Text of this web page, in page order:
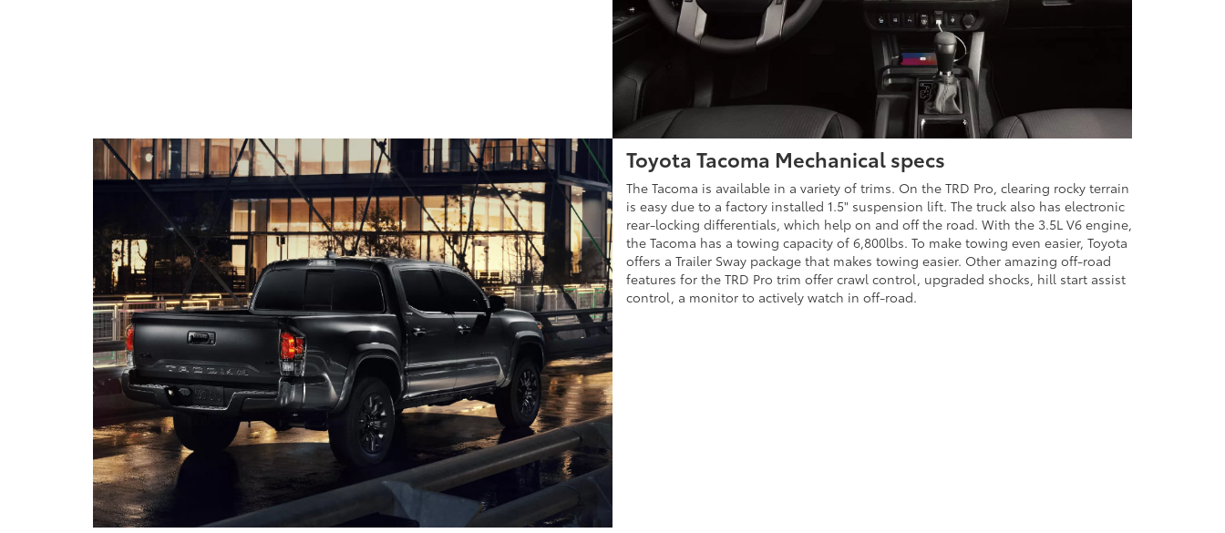
Toyota Tacoma Mechanical specs
The Tacoma is available in a variety of trims. On the TRD Pro, clearing rocky terrain
is easy due to a factory installed 1.5" suspension lift. The truck also has electronic
rear-locking differentials, which help on and off the road. With the 3.5L V6 engine,
the Tacoma has a towing capacity of 6,800lbs. To make towing even easier, Toyota
offers a Trailer Sway package that makes towing easier. Other amazing off-road
features for the TRD Pro trim offer crawl control, upgraded shocks, hill start assist
control, a monitor to actively watch in off-road.